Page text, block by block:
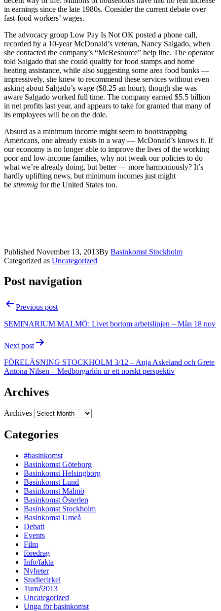
in earnings since the late 1980s. Consider the current debate over
fast-food workers’ wages.
The advocacy group Low Pay Is Not OK posted a phone call,
recorded by a 10-year McDonald’s veteran, Nancy Salgado, when
she contacted the company’s “McResource” help line. The operator
told Salgado that she could qualify for food stamps and home
heating assistance, while also suggesting some area food banks —
impressively, she knew to recommend these services without even
asking about Salgado’s wage ($8.25 an hour), though she was
aware Salgado worked full time. The company earned $5.5 billion
in net profits last year, and appears to take for granted that many of
its employees will be on the dole.
Absurd as a minimum income might seem to bootstrapping
Americans, one already exists in a way — McDonald’s knows it. If
our economy is no longer able to improve the lives of the working
poor and low-income families, why not tweak our policies to do
what we’re already doing, but better — more harmoniously? It’s
hardly uplifting news, but minimum incomes just might
be stimmig for the United States too.
Published November 13, 2013By Basinkomst Stockholm
Categorized as Uncategorized
Post navigation
Previous post
SEMINARIUM MALMÖ: Livet bortom arbetslinjen – Mån 18 nov
Next post
FÖRELÄSNING STOCKHOLM 3/12 – Anja Askeland och Grete
Antona Nilsen – Medborgarlön ur ett norskt perspektiv
Archives
Archives
Categories
#basinkomst
Basinkomst Göteborg
Basinkomst Helsingborg
Basinkomst Lund
Basinkomst Malmö
Basinkomst Österlen
Basinkomst Stockholm
Basinkomst Umeå
Debatt
Events
Film
föredrag
Info/fakta
Nyheter
Studiecirkel
Turné2013
Uncategorized
Unga för basinkomst